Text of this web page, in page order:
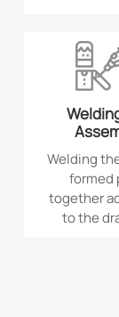
Welding
formed
together
to the